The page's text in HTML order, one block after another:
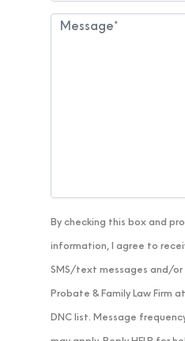
By checking this box and
information, I agree to
SMS/text messages and/or
Probate & Family Law Firm
DNC list. Message